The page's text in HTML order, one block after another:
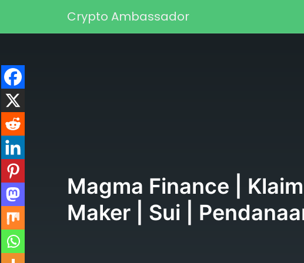
Main Navigation
Crypto Ambassador
Magma Finance |
Maker | Sui |